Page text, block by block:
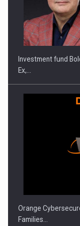
Investment fund
Ex,…
Orange
Families…